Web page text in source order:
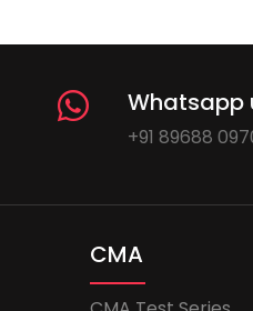
Whatsapp
+91 89688
CMA